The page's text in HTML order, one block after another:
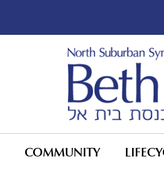
COMMUNITY